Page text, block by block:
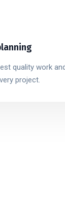
quality work
project.